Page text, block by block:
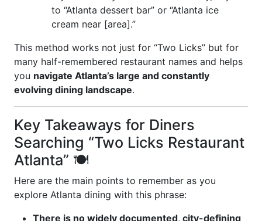
to “Atlanta dessert bar” or “Atlanta ice
cream near [area].”
This method works not just for “Two Licks” but for
many half-remembered restaurant names and helps
you navigate Atlanta’s large and constantly
evolving dining landscape.
Key Takeaways for Diners
Searching “Two Licks Restaurant
Atlanta” 🍽️
Here are the main points to remember as you
explore Atlanta dining with this phrase:
There is no widely documented, city-defining